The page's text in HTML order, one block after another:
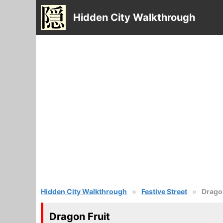
Hidden City Walkthrough
Hidden City Walkthrough Festive Street
Dragon Fruit